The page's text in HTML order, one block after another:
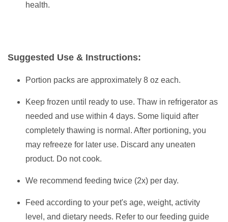
health.
Suggested Use & Instructions:
Portion packs are approximately 8 oz each.
Keep frozen until ready to use. Thaw in refrigerator as
needed and use within 4 days. Some liquid after
completely thawing is normal. After portioning, you
may refreeze for later use. Discard any uneaten
product. Do not cook.
We recommend feeding twice (2x) per day.
Feed according to your pet's age, weight, activity
level, and dietary needs. Refer to our feeding guide